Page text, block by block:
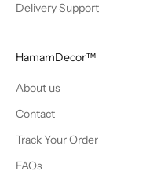
Delivery Support
HamamDecor™
About us
Contact
Track Your Order
FAQs